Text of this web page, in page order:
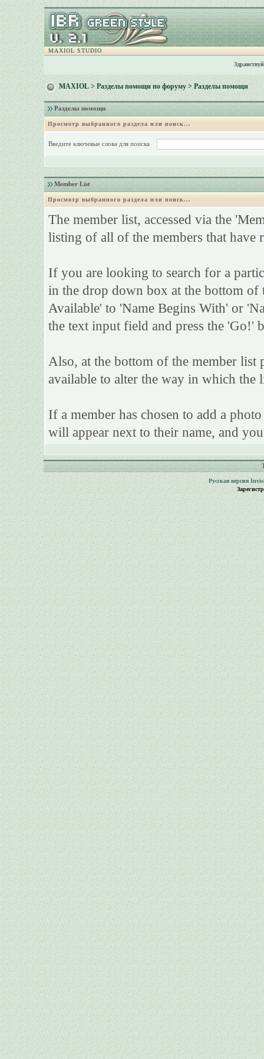
MAXIOL STUDIO
MAXIOL>Разделы помощи по форуму> Разделы помощи
Разделы помощи
Просмотр выбранного раздела или поиск...
Введите ключевые слова для поиска
Member List
Просмотр выбранного раздела или поиск...
The member list, accessed via the
listing of all of the members that have
If you are looking to search for a
in the drop down box at the bottom of
Available' to 'Name Begins With' or
the text input field and press the 'Go!'
Also, at the bottom of the member list
available to alter the way in which the
If a member has chosen to add a
will appear next to their name, and
Русская версия